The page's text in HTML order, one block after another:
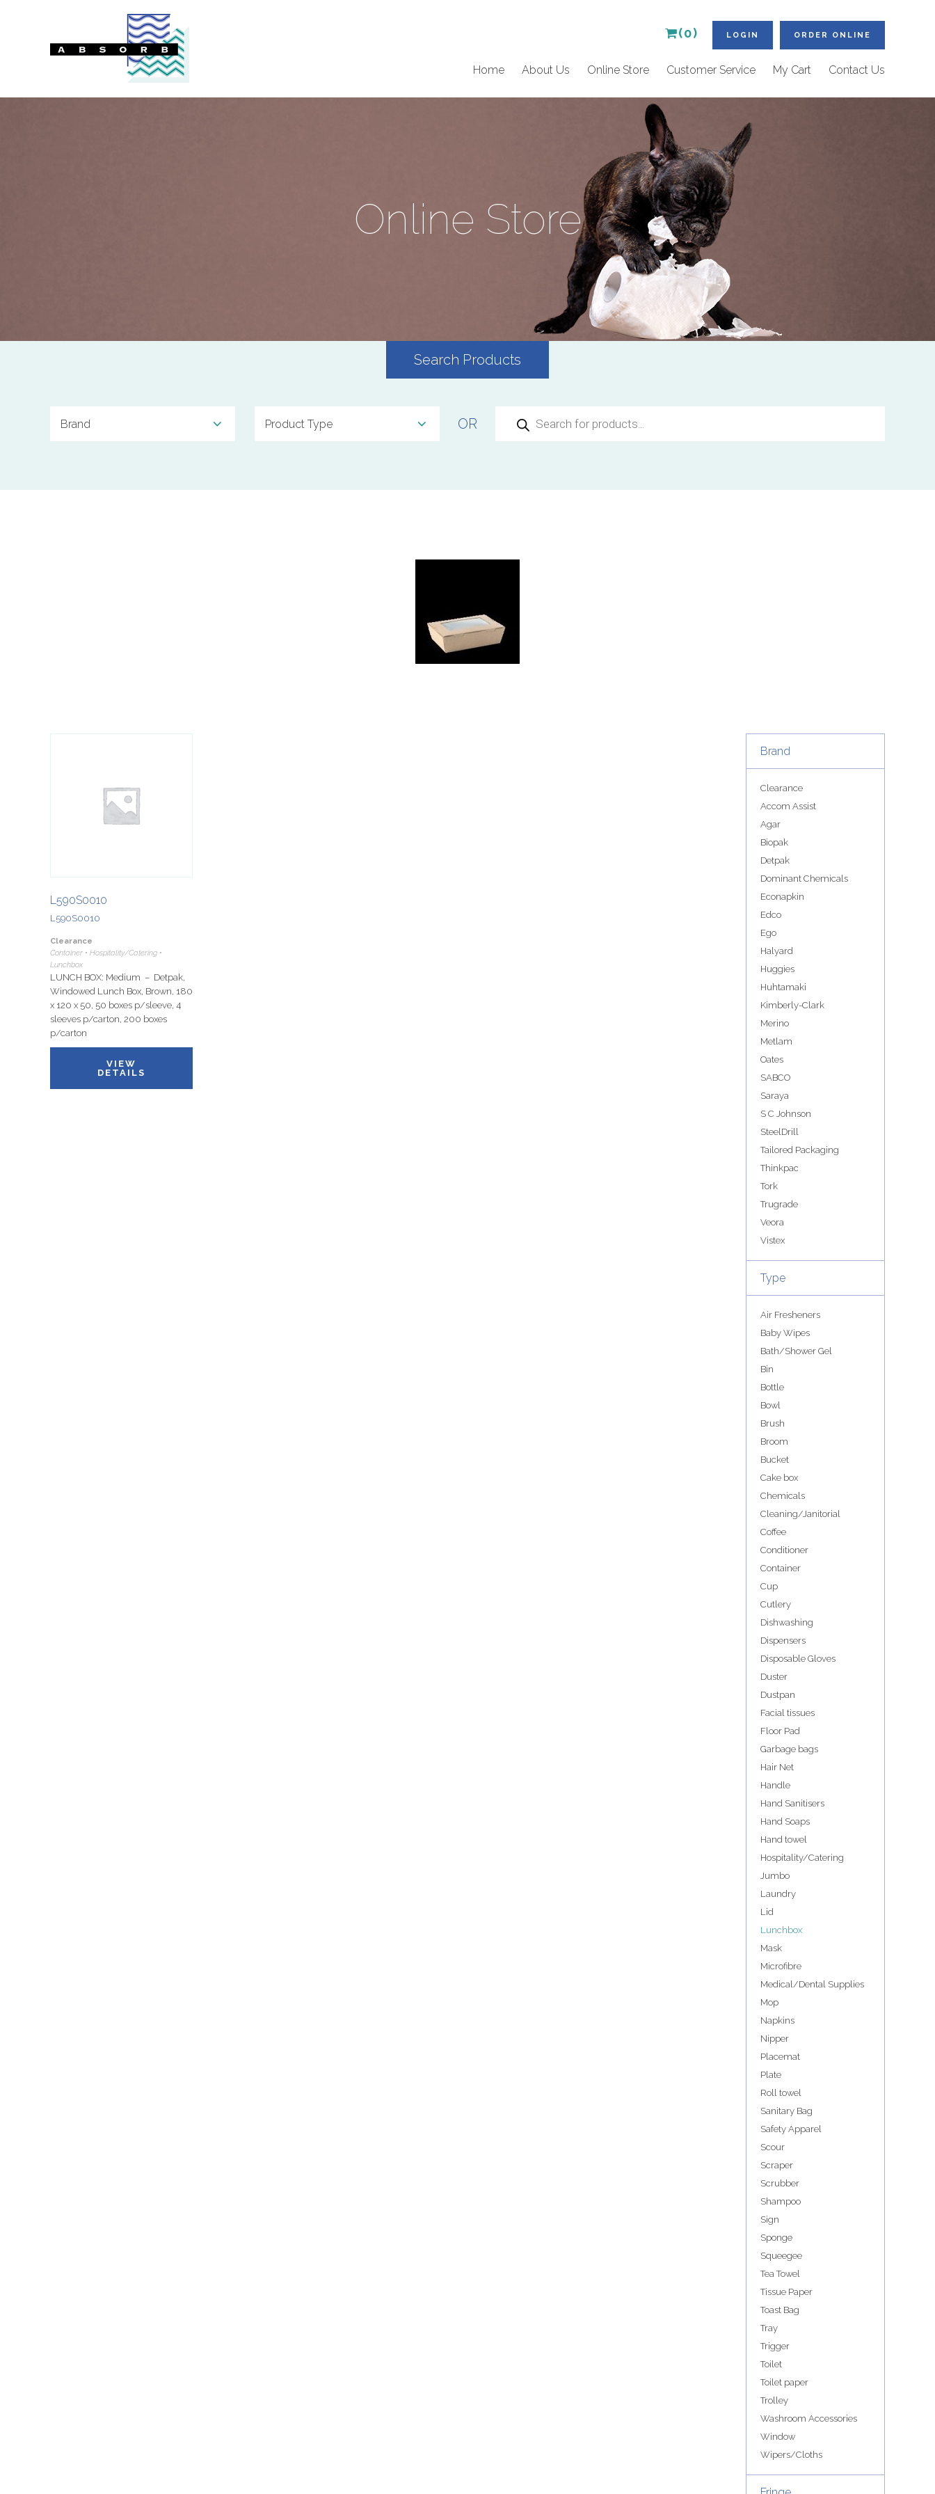
(0) LOGIN ORDER ONLINE
Home About Us Online Store Customer Service My Cart Contact Us
Online Store
Search Products
OR
search
L590S0010
L590S0010
Clearance
Container • Hospitality/Catering •
Lunchbox
LUNCH BOX: Medium – Detpak,
Windowed Lunch Box, Brown, 180
x 120 x 50, 50 boxes p/sleeve, 4
sleeves p/carton, 200 boxes
p/carton
VIEW
DETAILS
Brand
Clearance
Accom Assist
Agar
Biopak
Detpak
Dominant Chemicals
Econapkin
Edco
Ego
Halyard
Huggies
Huhtamaki
Kimberly-Clark
Merino
Metlam
Oates
SABCO
Saraya
S C Johnson
SteelDrill
Tailored Packaging
Thinkpac
Tork
Trugrade
Veora
Vistex
Type
Air Fresheners
Baby Wipes
Bath/Shower Gel
Bin
Bottle
Bowl
Brush
Broom
Bucket
Cake box
Chemicals
Cleaning/Janitorial
Coffee
Conditioner
Container
Cup
Cutlery
Dishwashing
Dispensers
Disposable Gloves
Duster
Dustpan
Facial tissues
Floor Pad
Garbage bags
Hair Net
Handle
Hand Sanitisers
Hand Soaps
Hand towel
Hospitality/Catering
Jumbo
Laundry
Lid
Lunchbox
Mask
Microfibre
Medical/Dental Supplies
Mop
Napkins
Nipper
Placemat
Plate
Roll towel
Sanitary Bag
Safety Apparel
Scour
Scraper
Scrubber
Shampoo
Sign
Sponge
Squeegee
Tea Towel
Tissue Paper
Toast Bag
Tray
Trigger
Toilet
Toilet paper
Trolley
Washroom Accessories
Window
Wipers/Cloths